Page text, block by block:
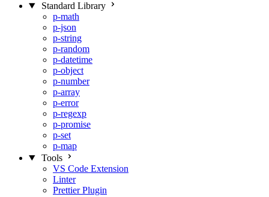
Standard Library
p-math
p-json
p-string
p-random
p-datetime
p-object
p-number
p-array
p-error
p-regexp
p-promise
p-set
p-map
Tools
VS Code Extension
Linter
Prettier Plugin